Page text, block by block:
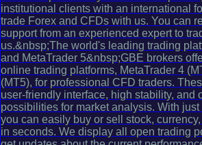
institutional clients with an international
trade Forex and CFDs with us. You can
support from an experienced expert to
us.&nbsp;The world's leading trading
and MetaTrader 5&nbsp;GBE brokers
online trading platforms, MetaTrader 4
(MT5), for professional CFD traders.
user-friendly interface, high stability, and
possibilities for market analysis. With
you can easily buy or sell stock,
in seconds. We display all open trading